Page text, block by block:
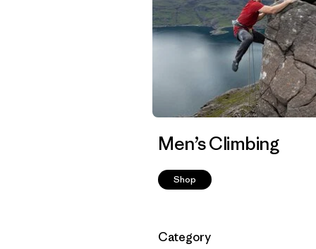
Men’s Climbing
Shop
Filter by
Category